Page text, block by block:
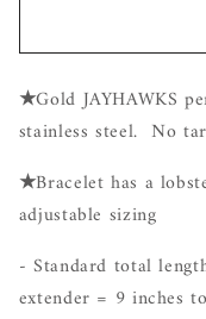
★Gold JAYHAWKS
stainless steel. No
★Bracelet has a
adjustable sizing
- Standard total
extender = 9 inches